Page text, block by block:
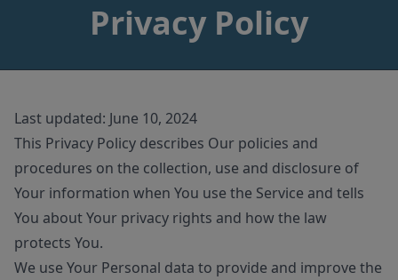
Privacy Policy
Last updated: June 10, 2024
This Privacy Policy describes Our policies and
procedures on the collection, use and disclosure of
Your information when You use the Service and tells
You about Your privacy rights and how the law
protects You.
We use Your Personal data to provide and improve the